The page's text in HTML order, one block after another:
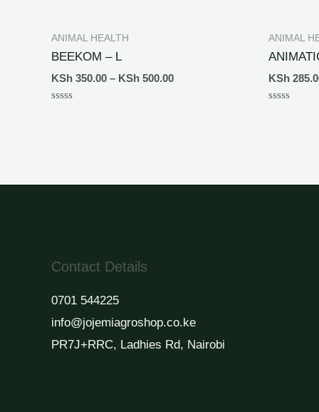
ANIMAL HEALTH
BEEKOM – L
KSh 350.00 – KSh 500.00
ANIMAL
KSh
Contact Details
0701 544225
info@jojemiagroshop.co.ke
PR7J+RRC, Ladhies Rd, Nairobi